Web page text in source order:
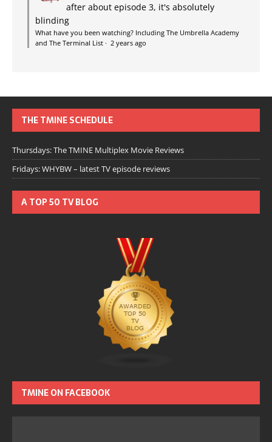
after about episode 3, it's absolutely
blinding
What have you been watching? Including The Umbrella Academy
and The Terminal List · 2 years ago
THE TMINE SCHEDULE
Thursdays: The TMINE Multiplex Movie Reviews
Fridays: WHYBW – latest TV episode reviews
A TOP 50 TV BLOG
TMINE ON FACEBOOK